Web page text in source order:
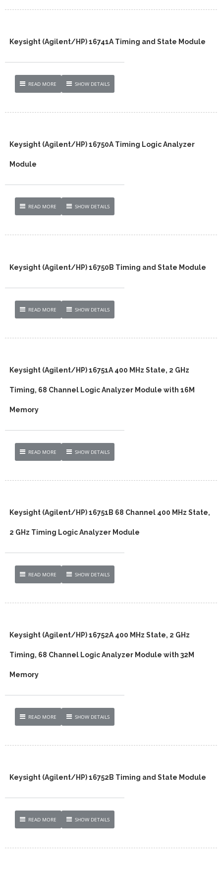
Keysight (Agilent/HP) 16741A Timing and State Module
READ MORE SHOW DETAILS
Keysight (Agilent/HP) 16750A Timing Logic Analyzer
Module
READ MORE SHOW DETAILS
Keysight (Agilent/HP) 16750B Timing and State Module
READ MORE SHOW DETAILS
Keysight (Agilent/HP) 16751A 400 MHz State, 2 GHz
Timing, 68 Channel Logic Analyzer Module with 16M
Memory
READ MORE SHOW DETAILS
Keysight (Agilent/HP) 16751B 68 Channel 400 MHz State,
2 GHz Timing Logic Analyzer Module
READ MORE SHOW DETAILS
Keysight (Agilent/HP) 16752A 400 MHz State, 2 GHz
Timing, 68 Channel Logic Analyzer Module with 32M
Memory
READ MORE SHOW DETAILS
Keysight (Agilent/HP) 16752B Timing and State Module
READ MORE SHOW DETAILS